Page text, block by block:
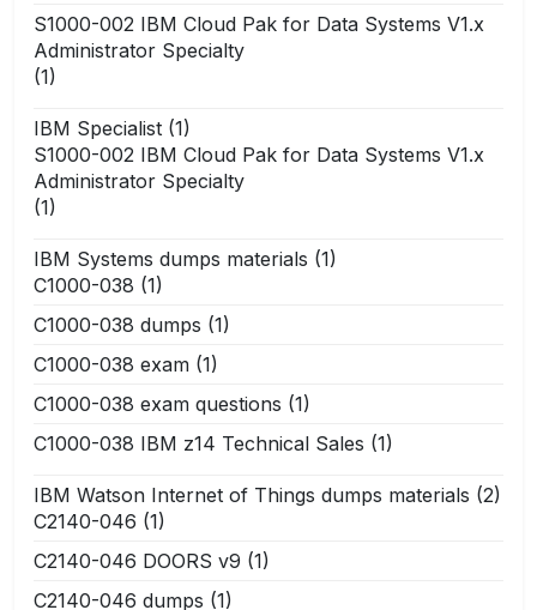
S1000-002 IBM Cloud Pak for Data Systems V1.x
Administrator Specialty
(1)
IBM Specialist (1)
S1000-002 IBM Cloud Pak for Data Systems V1.x
Administrator Specialty
(1)
IBM Systems dumps materials (1)
C1000-038 (1)
C1000-038 dumps (1)
C1000-038 exam (1)
C1000-038 exam questions (1)
C1000-038 IBM z14 Technical Sales (1)
IBM Watson Internet of Things dumps materials (2)
C2140-046 (1)
C2140-046 DOORS v9 (1)
C2140-046 dumps (1)